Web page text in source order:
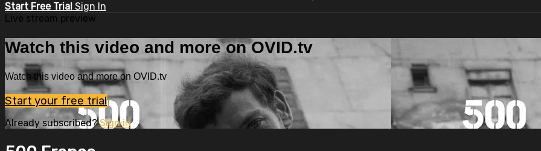
Start Free Trial Sign In
Live stream preview
Watch this video and more on OVID.tv
Watch this video and more on OVID.tv
Start your free trial
Already subscribed?Sign in